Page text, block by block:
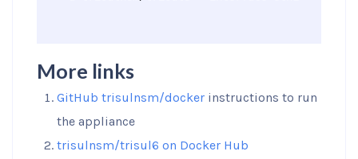
More links
GitHub trisulnsm/docker instructions to run
the appliance
trisulnsm/trisul6 on Docker Hub